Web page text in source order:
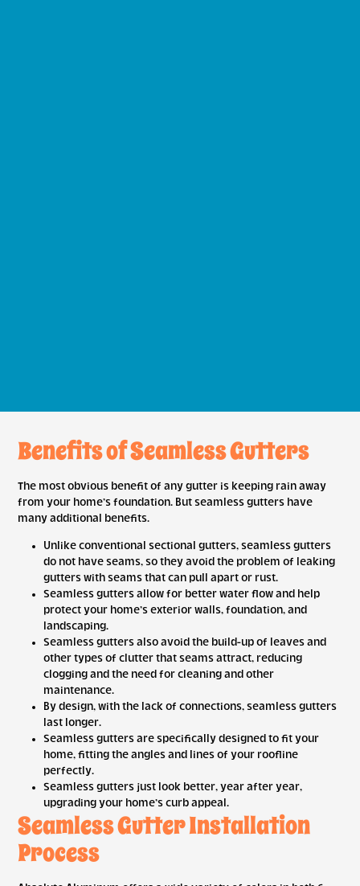
Benefits of Seamless Gutters
The most obvious benefit of any gutter is keeping rain away
from your home’s foundation. But seamless gutters have
many additional benefits.
Unlike conventional sectional gutters, seamless gutters
do not have seams, so they avoid the problem of leaking
gutters with seams that can pull apart or rust.
Seamless gutters allow for better water flow and help
protect your home’s exterior walls, foundation, and
landscaping.
Seamless gutters also avoid the build-up of leaves and
other types of clutter that seams attract, reducing
clogging and the need for cleaning and other
maintenance.
By design, with the lack of connections, seamless gutters
last longer.
Seamless gutters are specifically designed to fit your
home, fitting the angles and lines of your roofline
perfectly.
Seamless gutters just look better, year after year,
upgrading your home’s curb appeal.
Seamless Gutter Installation
Process